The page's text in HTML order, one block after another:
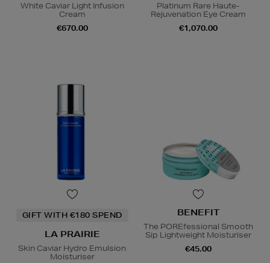
White Caviar Light Infusion
Cream
€670.00
Platinum Rare Haute-
Rejuvenation Eye Cream
€1,070.00
GIFT WITH €180 SPEND
LA PRAIRIE
Skin Caviar Hydro Emulsion
Moisturiser
BENEFIT
The POREfessional Smooth
Sip Lightweight Moisturiser
€45.00